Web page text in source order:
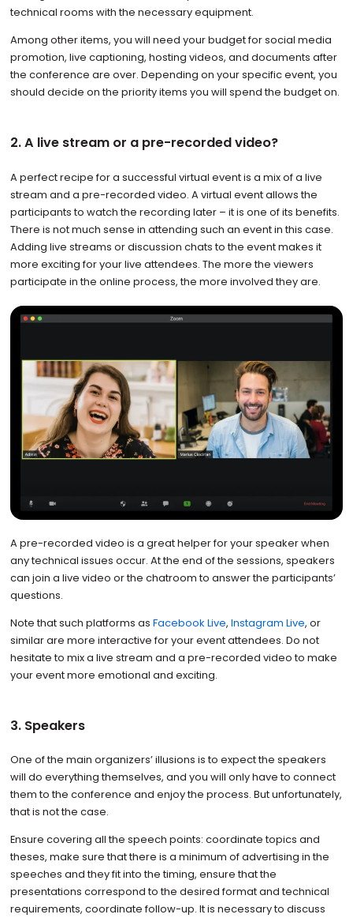
technical rooms with the necessary equipment.
Among other items, you will need your budget for social media
promotion, live captioning, hosting videos, and documents after
the conference are over. Depending on your specific event, you
should decide on the priority items you will spend the budget on.
2. A live stream or a pre-recorded video?
A perfect recipe for a successful virtual event is a mix of a live
stream and a pre-recorded video. A virtual event allows the
participants to watch the recording later – it is one of its benefits.
There is not much sense in attending such an event in this case.
Adding live streams or discussion chats to the event makes it
more exciting for your live attendees. The more the viewers
participate in the online process, the more involved they are.
A pre-recorded video is a great helper for your speaker when
any technical issues occur. At the end of the sessions, speakers
can join a live video or the chatroom to answer the participants’
questions.
Note that such platforms as Facebook Live, Instagram Live, or
similar are more interactive for your event attendees. Do not
hesitate to mix a live stream and a pre-recorded video to make
your event more emotional and exciting.
3. Speakers
One of the main organizers’ illusions is to expect the speakers
will do everything themselves, and you will only have to connect
them to the conference and enjoy the process. But unfortunately,
that is not the case.
Ensure covering all the speech points: coordinate topics and
theses, make sure that there is a minimum of advertising in the
speeches and they fit into the timing, ensure that the
presentations correspond to the desired format and technical
requirements, coordinate follow-up. It is necessary to discuss